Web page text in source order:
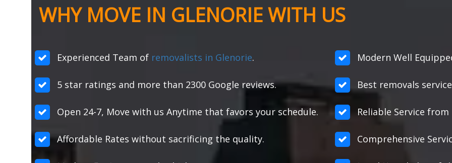
WHY MOVE IN GLENORIE WITH US
Experienced Team of removalists in Glenorie. Modern Well
5 star ratings and more than 2300 Google reviews. Best removals
Open 24-7, Move with us Anytime that favors your schedule. Reliable Service
Affordable Rates without sacrificing the quality. Comprehensive